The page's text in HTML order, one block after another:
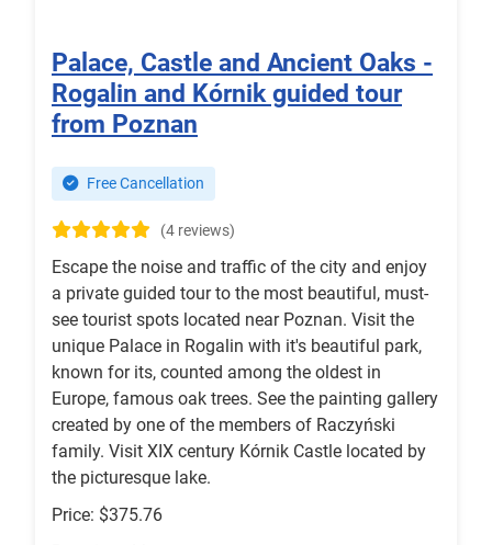
Palace, Castle and Ancient Oaks -
Rogalin and Kórnik guided tour
from Poznan
Free Cancellation
(4 reviews)
Escape the noise and traffic of the city and enjoy
a private guided tour to the most beautiful, must-
see tourist spots located near Poznan. Visit the
unique Palace in Rogalin with it's beautiful park,
known for its, counted among the oldest in
Europe, famous oak trees. See the painting gallery
created by one of the members of Raczyński
family. Visit XIX century Kórnik Castle located by
the picturesque lake.
Price: $375.76